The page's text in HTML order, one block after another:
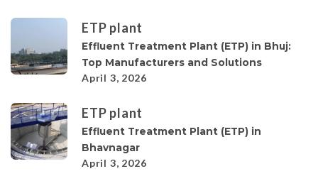
ETP plant
Effluent Treatment Plant (ETP) in Bhuj:
Top Manufacturers and Solutions
April 3, 2026
ETP plant
Effluent Treatment Plant (ETP) in
Bhavnagar
April 3, 2026